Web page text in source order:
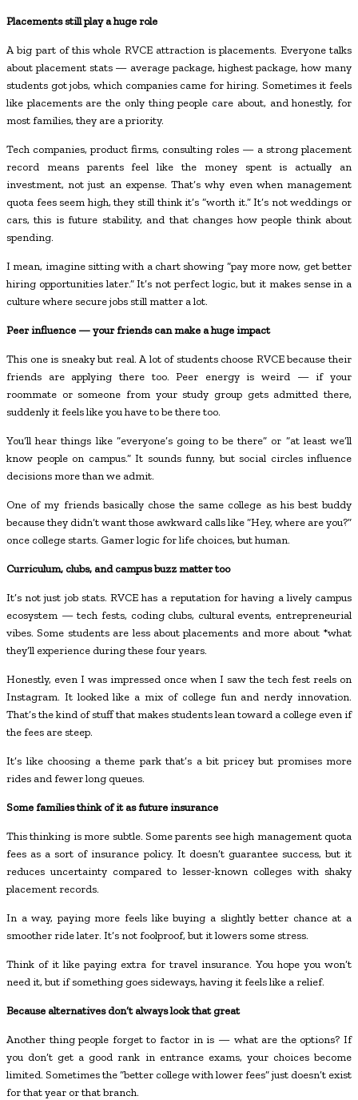
Placements still play a huge role
A big part of this whole RVCE attraction is placements. Everyone talks
about placement stats — average package, highest package, how many
students got jobs, which companies came for hiring. Sometimes it feels
like placements are the only thing people care about, and honestly, for
most families, they are a priority.
Tech companies, product firms, consulting roles — a strong placement
record means parents feel like the money spent is actually an
investment, not just an expense. That’s why even when management
quota fees seem high, they still think it’s “worth it.” It’s not weddings or
cars, this is future stability, and that changes how people think about
spending.
I mean, imagine sitting with a chart showing “pay more now, get better
hiring opportunities later.” It’s not perfect logic, but it makes sense in a
culture where secure jobs still matter a lot.
Peer influence — your friends can make a huge impact
This one is sneaky but real. A lot of students choose RVCE because their
friends are applying there too. Peer energy is weird — if your
roommate or someone from your study group gets admitted there,
suddenly it feels like you have to be there too.
You’ll hear things like “everyone’s going to be there” or “at least we’ll
know people on campus.” It sounds funny, but social circles influence
decisions more than we admit.
One of my friends basically chose the same college as his best buddy
because they didn’t want those awkward calls like “Hey, where are you?”
once college starts. Gamer logic for life choices, but human.
Curriculum, clubs, and campus buzz matter too
It’s not just job stats. RVCE has a reputation for having a lively campus
ecosystem — tech fests, coding clubs, cultural events, entrepreneurial
vibes. Some students are less about placements and more about *what
they’ll experience during these four years.
Honestly, even I was impressed once when I saw the tech fest reels on
Instagram. It looked like a mix of college fun and nerdy innovation.
That’s the kind of stuff that makes students lean toward a college even if
the fees are steep.
It’s like choosing a theme park that’s a bit pricey but promises more
rides and fewer long queues.
Some families think of it as future insurance
This thinking is more subtle. Some parents see high management quota
fees as a sort of insurance policy. It doesn’t guarantee success, but it
reduces uncertainty compared to lesser-known colleges with shaky
placement records.
In a way, paying more feels like buying a slightly better chance at a
smoother ride later. It’s not foolproof, but it lowers some stress.
Think of it like paying extra for travel insurance. You hope you won’t
need it, but if something goes sideways, having it feels like a relief.
Because alternatives don’t always look that great
Another thing people forget to factor in is — what are the options? If
you don’t get a good rank in entrance exams, your choices become
limited. Sometimes the “better college with lower fees” just doesn’t exist
for that year or that branch.